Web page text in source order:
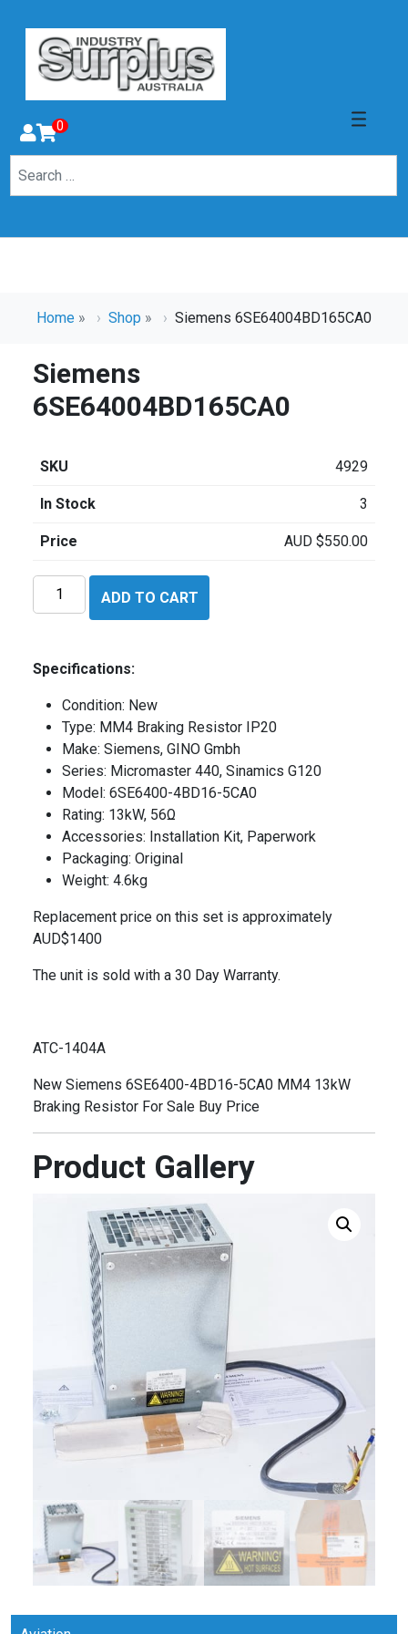
0
Home » Shop » Siemens 6SE64004BD165CA0
Siemens
6SE64004BD165CA0
SKU 4929
In Stock 3
Price AUD $550.00
Siemens
6SE64004BD165CA0
ADD TO CART
Specifications:
Condition: New
Type: MM4 Braking Resistor IP20
Make: Siemens, GINO Gmbh
Series: Micromaster 440, Sinamics G120
Model: 6SE6400-4BD16-5CA0
Rating: 13kW, 56Ω
Accessories: Installation Kit, Paperwork
Packaging: Original
Weight: 4.6kg
Replacement price on this set is approximately
AUD$1400
The unit is sold with a 30 Day Warranty.
ATC-1404A
New Siemens 6SE6400-4BD16-5CA0 MM4 13kW
Braking Resistor For Sale Buy Price
Product Gallery